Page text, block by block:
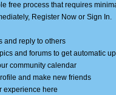
free process that requires
Register Now or Sign In.
and reply to others
and forums to get automatic
community calendar
and make new friends
experience here